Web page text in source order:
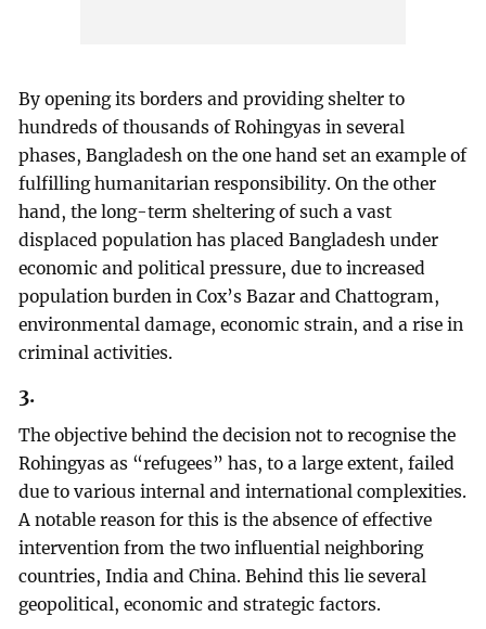
By opening its borders and providing shelter to
hundreds of thousands of Rohingyas in several
phases, Bangladesh on the one hand set an example of
fulfilling humanitarian responsibility. On the other
hand, the long-term sheltering of such a vast
displaced population has placed Bangladesh under
economic and political pressure, due to increased
population burden in Cox’s Bazar and Chattogram,
environmental damage, economic strain, and a rise in
criminal activities.
3.
The objective behind the decision not to recognise the
Rohingyas as “refugees” has, to a large extent, failed
due to various internal and international complexities.
A notable reason for this is the absence of effective
intervention from the two influential neighboring
countries, India and China. Behind this lie several
geopolitical, economic and strategic factors.